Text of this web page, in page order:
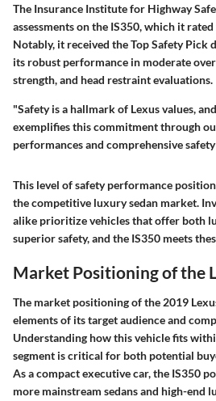
The Insurance Institute for Highway
assessments on the IS350, which it
Notably, it received the Top Safety Pick
its robust performance in moderate
strength, and head restraint evaluations.
"Safety is a hallmark of Lexus values,
exemplifies this commitment through
performances and comprehensive
This level of safety performance
the competitive luxury sedan market.
alike prioritize vehicles that offer both
superior safety, and the IS350 meets
Market Positioning of the
The market positioning of the 2019
elements of its target audience and
Understanding how this vehicle fits
segment is critical for both potential
As a compact executive car, the IS350
more mainstream sedans and high-end